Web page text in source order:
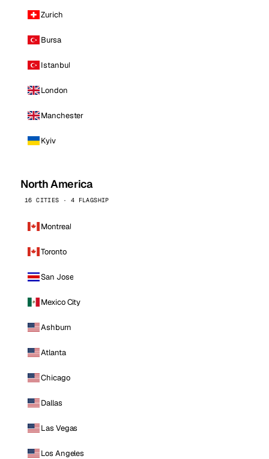
Zurich
Bursa
Istanbul
London
Manchester
Kyiv
North America
16 CITIES · 4 FLAGSHIP
Montreal
Toronto
San Jose
Mexico City
Ashburn
Atlanta
Chicago
Dallas
Las Vegas
Los Angeles